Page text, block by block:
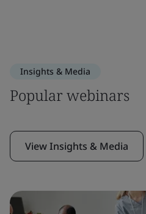
Insights & Media
Popular webinars
View Insights & Media